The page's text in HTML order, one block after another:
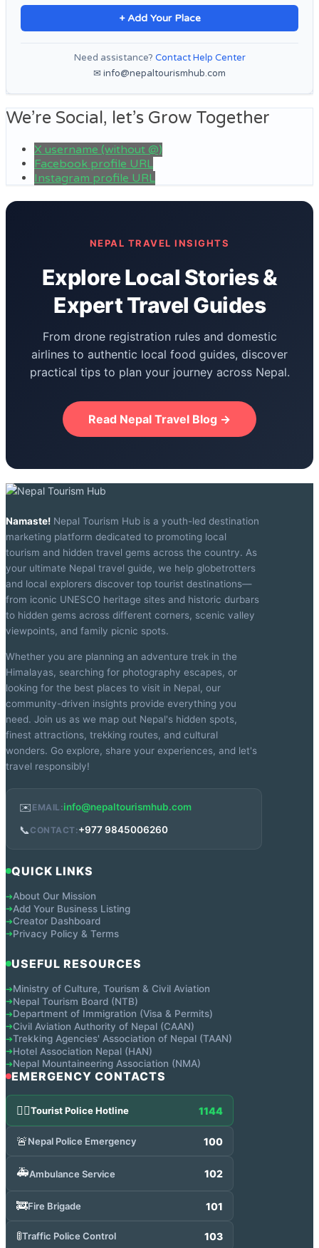
+ Add Your Place
Need assistance? Contact Help Center
✉ info@nepaltourismhub.com
We’re Social, let’s Grow Together
X username (without @)
Facebook profile URL
Instagram profile URL
NEPAL TRAVEL INSIGHTS
Explore Local Stories &
Expert Travel Guides
From drone registration rules and domestic
airlines to authentic local food guides, discover
practical tips to plan your journey across Nepal.
Read Nepal Travel Blog →
Namaste! Nepal Tourism Hub is a youth-led destination
marketing platform dedicated to promoting local
tourism and hidden travel gems across the country. As
your ultimate Nepal travel guide, we help globetrotters
and local explorers discover top tourist destinations—
from iconic UNESCO heritage sites and historic durbars
to hidden gems across different corners, scenic valley
viewpoints, and family picnic spots.
Whether you are planning an adventure trek in the
Himalayas, searching for photography escapes, or
looking for the best places to visit in Nepal, our
community-driven insights provide everything you
need. Join us as we map out Nepal's hidden spots,
finest attractions, trekking routes, and cultural
wonders. Go explore, share your experiences, and let's
travel responsibly!
✉️ EMAIL:info@nepaltourismhub.com
📞 CONTACT:+977 9845006260
QUICK LINKS
➔About Our Mission
➔Add Your Business Listing
➔Creator Dashboard
➔Privacy Policy & Terms
USEFUL RESOURCES
➔Ministry of Culture, Tourism & Civil Aviation
➔Nepal Tourism Board (NTB)
➔Department of Immigration (Visa & Permits)
➔Civil Aviation Authority of Nepal (CAAN)
➔Trekking Agencies' Association of Nepal (TAAN)
➔Hotel Association Nepal (HAN)
➔Nepal Mountaineering Association (NMA)
EMERGENCY CONTACTS
👮‍♂️Tourist Police Hotline 1144
🚨Nepal Police Emergency 100
🚑Ambulance Service 102
🚒Fire Brigade 101
🚦Traffic Police Control 103